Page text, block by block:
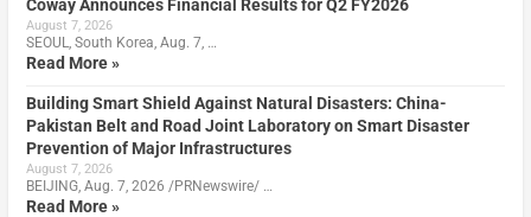
Coway Announces Financial Results for Q2 FY2026
August 7, 2026
SEOUL, South Korea, Aug. 7, …
Read More »
Building Smart Shield Against Natural Disasters: China-
Pakistan Belt and Road Joint Laboratory on Smart Disaster
Prevention of Major Infrastructures
August 7, 2026
BEIJING, Aug. 7, 2026 /PRNewswire/ …
Read More »